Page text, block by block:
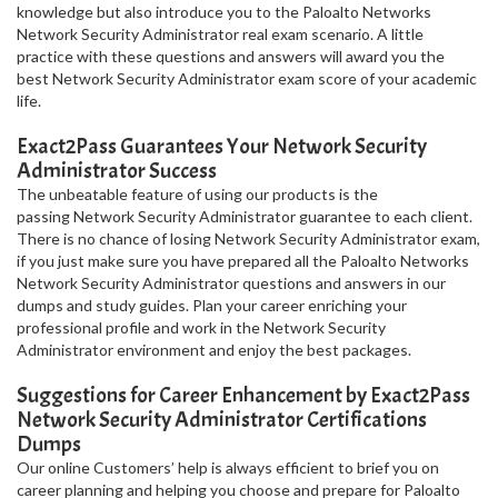
knowledge but also introduce you to the Paloalto Networks
Network Security Administrator real exam scenario. A little
practice with these questions and answers will award you the
best Network Security Administrator exam score of your academic
life.
Exact2Pass Guarantees Your Network Security
Administrator Success
The unbeatable feature of using our products is the
passing Network Security Administrator guarantee to each client.
There is no chance of losing Network Security Administrator exam,
if you just make sure you have prepared all the Paloalto Networks
Network Security Administrator questions and answers in our
dumps and study guides. Plan your career enriching your
professional profile and work in the Network Security
Administrator environment and enjoy the best packages.
Suggestions for Career Enhancement by Exact2Pass
Network Security Administrator Certifications
Dumps
Our online Customers’ help is always efficient to brief you on
career planning and helping you choose and prepare for Paloalto